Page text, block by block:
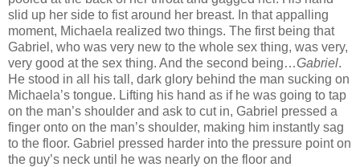
slid up her side to fist around her breast. In that appalling
moment, Michaela realized two things. The first being that
Gabriel, who was very new to the whole sex thing, was very,
very good at the sex thing. And the second being…Gabriel.
He stood in all his tall, dark glory behind the man sucking on
Michaela’s tongue. Lifting his hand as if he was going to tap
on the man’s shoulder and ask to cut in, Gabriel pressed a
finger onto on the man’s shoulder, making him instantly sag
to the floor. Gabriel pressed harder into the pressure point on
the guy’s neck until he was nearly on the floor and